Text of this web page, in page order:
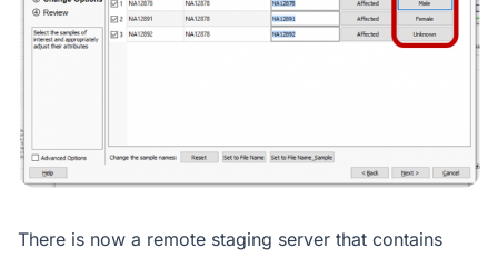
There is now a remote staging server that contains